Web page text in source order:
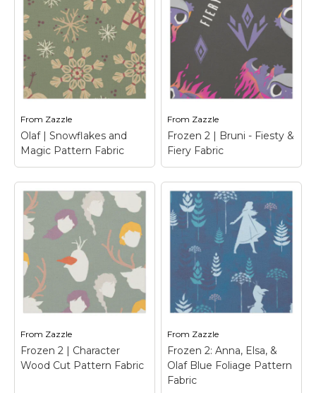
Frozen 2 | Seek the
Truth Character
Pattern Fabric–
Frozen 2 | This fun
geometric pattern
features all your
favorite Frozen 2
characters.
View on Zazzle
Frozen 2 | Bruni - In
My Element Fabric
Frozen 2 | Check out
this cute woodcut
graphic of Bruni, the
fire spirit, with flames
around him.
View on Zazzle
From Zazzle
Olaf | Snowflakes and
Magic Pattern Fabric
Olaf | Snowflakes
and Magic Pattern
Fabric
– Olaf's Frozen
Adventure
View on Zazzle
From Zazzle
Frozen 2 | Bruni - Fiesty &
Fiery Fabric
Frozen 2 | Bruni -
Fiesty & Fiery Fabric–
Frozen 2 | Check out
this cute graphic of
Bruni, the fire spirit, set
ablaze with the words
"Fiesty & Fiery" written
above.
View on Zazzle
From Zazzle
Frozen 2 | Character
Wood Cut Pattern Fabric
From Zazzle
Frozen 2: Anna, Elsa, &
Olaf Blue Foliage Pattern
Fabric